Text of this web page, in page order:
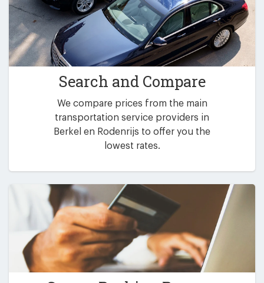
Search and Compare
We compare prices from the main
transportation service providers in
Berkel en Rodenrijs to offer you the
lowest rates.